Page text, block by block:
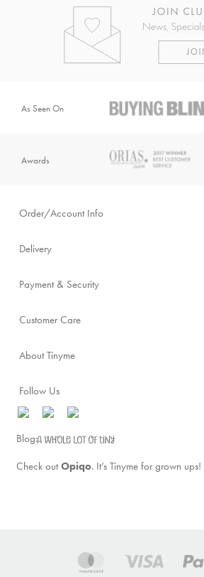
As Seen On
Awards
Order/Account Info
Delivery
Payment & Security
Customer Care
About Tinyme
Follow Us
Blog:
Check outOpiqo. It’s Tinyme for grown ups!